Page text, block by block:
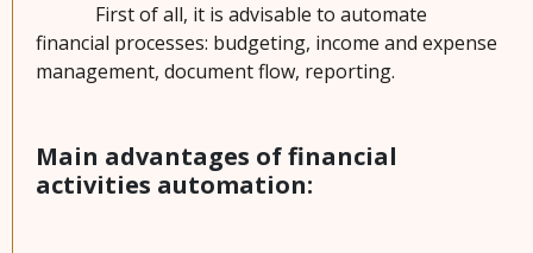
s
n
t
First of all, it is advisable to automate
financial processes: budgeting, income and expense
management, document flow, reporting.
Main advantages of financial
activities automation: